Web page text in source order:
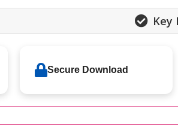
Key
Secure Download